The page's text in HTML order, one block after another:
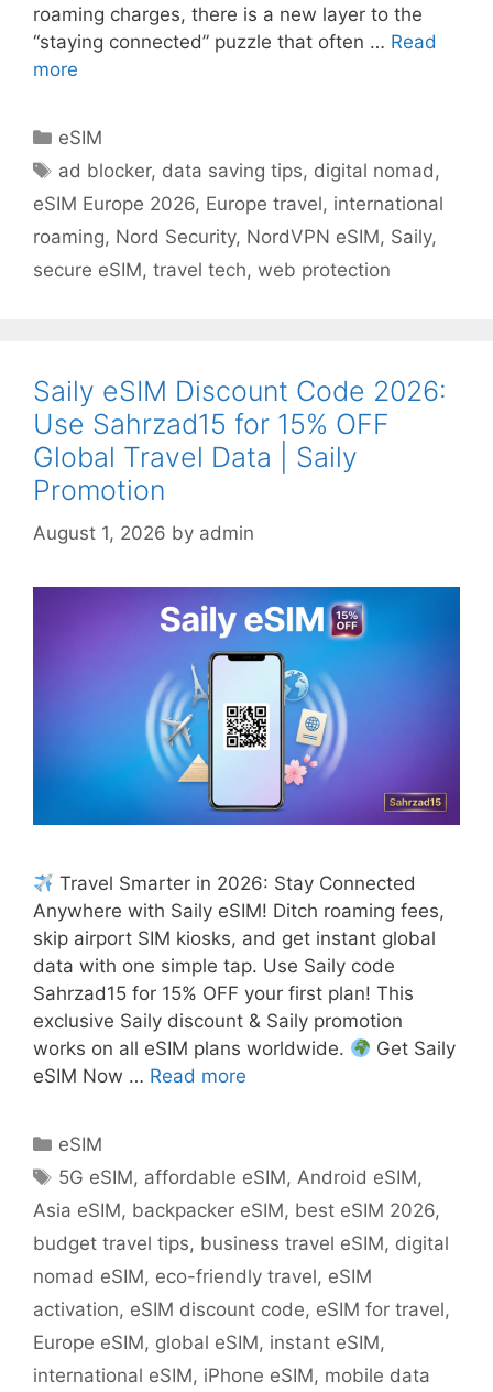
roaming charges, there is a new layer to the
“staying connected” puzzle that often … Read
more
eSIM
ad blocker, data saving tips, digital nomad,
eSIM Europe 2026, Europe travel, international
roaming, Nord Security, NordVPN eSIM, Saily,
secure eSIM, travel tech, web protection
Saily eSIM Discount Code 2026:
Use Sahrzad15 for 15% OFF
Global Travel Data | Saily
Promotion
August 1, 2026 by admin
Travel Smarter in 2026: Stay Connected
Anywhere with Saily eSIM! Ditch roaming fees,
skip airport SIM kiosks, and get instant global
data with one simple tap. Use Saily code
Sahrzad15 for 15% OFF your first plan! This
exclusive Saily discount & Saily promotion
works on all eSIM plans worldwide.
Get Saily
eSIM Now … Read more
eSIM
5G eSIM, affordable eSIM,Android eSIM,
Asia eSIM, backpacker eSIM, best eSIM 2026,
budget travel tips, business travel eSIM, digital
nomad eSIM, eco-friendly travel, eSIM
activation, eSIM discount code, eSIM for travel,
Europe eSIM, global eSIM, instant eSIM,
international eSIM, iPhone eSIM, mobile data